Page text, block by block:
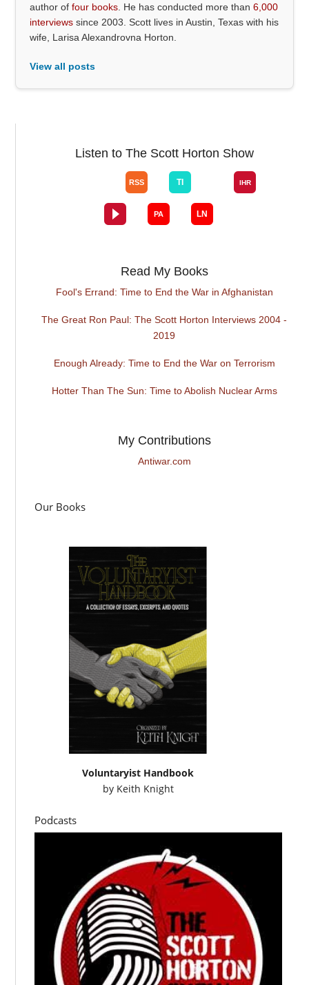
author offour books . He has conducted more than6,000
interviews since 2003. Scott lives in Austin, Texas with his
wife, Larisa Alexandrovna Horton.
View all posts
Listen to The Scott Horton Show
Read My Books
Fool's Errand: Time to End the War in Afghanistan
The Great Ron Paul: The Scott Horton Interviews 2004 -
2019
Enough Already: Time to End the War on Terrorism
Hotter Than The Sun: Time to Abolish Nuclear Arms
My Contributions
Antiwar.com
Our Books
Voluntaryist Handbook
by Keith Knight
Podcasts